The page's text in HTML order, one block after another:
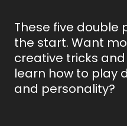
These five double
the start. Want
creative tricks
learn how to play
and personality?